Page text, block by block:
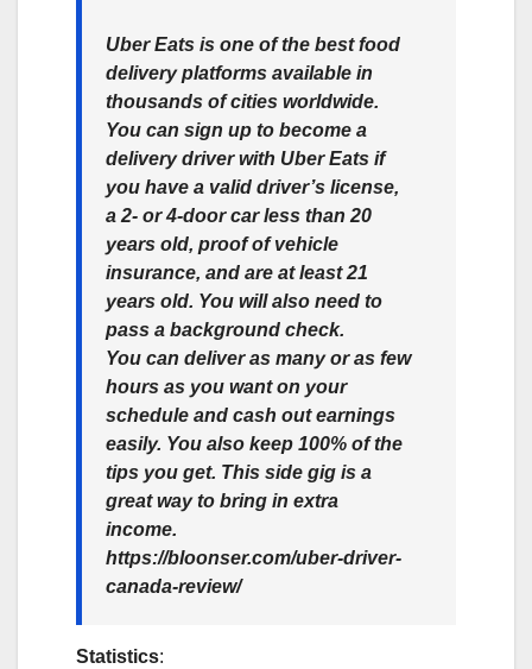
Uber Eats is one of the best food
delivery platforms available in
thousands of cities worldwide.
You can sign up to become a
delivery driver with Uber Eats if
you have a valid driver’s license,
a 2- or 4-door car less than 20
years old, proof of vehicle
insurance, and are at least 21
years old. You will also need to
pass a background check.
You can deliver as many or as few
hours as you want on your
schedule and cash out earnings
easily. You also keep 100% of the
tips you get. This side gig is a
great way to bring in extra
income.
https://bloonser.com/uber-driver-
canada-review/
Statistics: